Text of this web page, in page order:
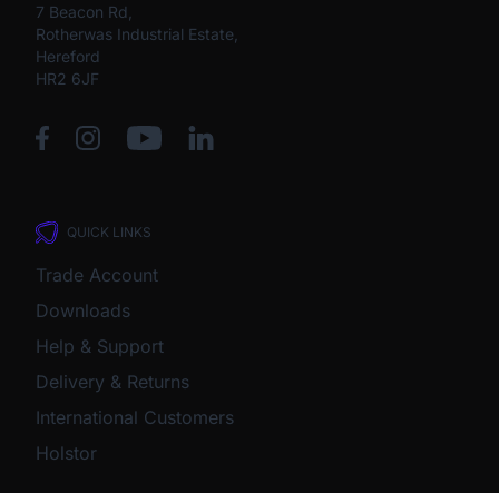
7 Beacon Rd,
Rotherwas Industrial Estate,
Hereford
HR2 6JF
QUICK LINKS
Trade Account
Downloads
Help & Support
Delivery & Returns
International Customers
Holstor